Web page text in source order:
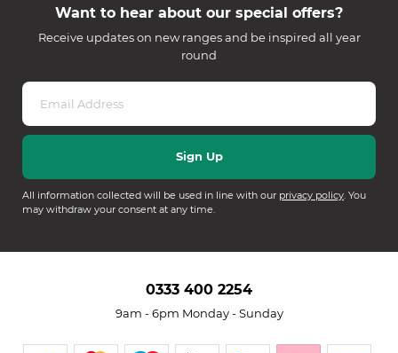
Want to hear about our special offers?
Receive updates on new ranges and be inspired all year
round
All information collected will be used in line with our privacy policy. You
may withdraw your consent at any time.
0333 400 2254
9am - 6pm Monday - Sunday